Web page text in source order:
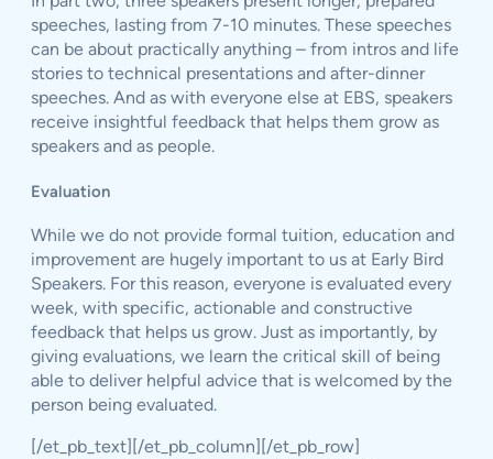
speeches, lasting from 7-10 minutes. These speeches
can be about practically anything – from intros and life
stories to technical presentations and after-dinner
speeches. And as with everyone else at EBS, speakers
receive insightful feedback that helps them grow as
speakers and as people.
Evaluation
While we do not provide formal tuition, education and
improvement are hugely important to us at Early Bird
Speakers. For this reason, everyone is evaluated every
week, with specific, actionable and constructive
feedback that helps us grow. Just as importantly, by
giving evaluations, we learn the critical skill of being
able to deliver helpful advice that is welcomed by the
person being evaluated.
[/et_pb_text][/et_pb_column][/et_pb_row]